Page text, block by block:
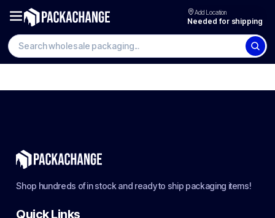
Add Location
Needed for shipping
Shop hundreds of in stock and ready to ship packaging items!
Quick Links